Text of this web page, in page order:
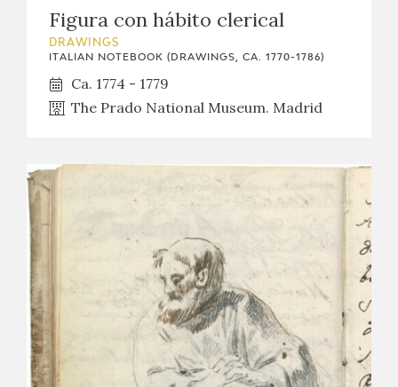
Figura con hábito clerical
DRAWINGS
ITALIAN NOTEBOOK (DRAWINGS, CA. 1770-1786)
Ca. 1774 - 1779
The Prado National Museum. Madrid